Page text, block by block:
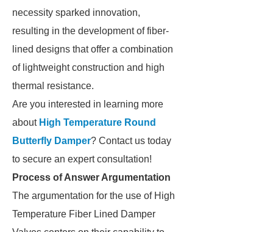
necessity sparked innovation,
resulting in the development of fiber-
lined designs that offer a combination
of lightweight construction and high
thermal resistance.
Are you interested in learning more
about High Temperature Round
Butterfly Damper? Contact us today
to secure an expert consultation!
Process of Answer Argumentation
The argumentation for the use of High
Temperature Fiber Lined Damper